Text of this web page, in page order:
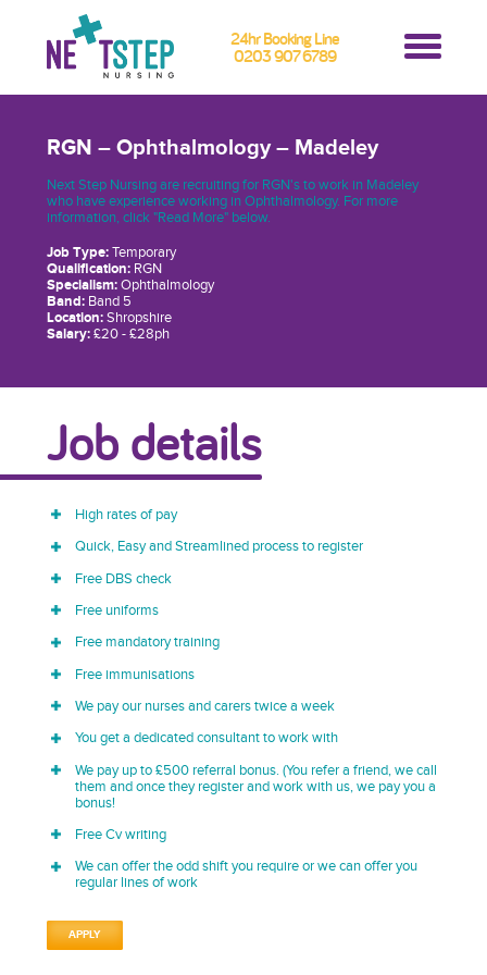
24hr Booking Line
0203 907 6789
RGN – Ophthalmology – Madeley
Next Step Nursing are recruiting for RGN's to work in Madeley
who have experience working in Ophthalmology. For more
information, click "Read More" below.
Job Type:Temporary
Qualification:RGN
Specialism:Ophthalmology
Band:Band 5
Location:Shropshire
Salary:£20 - £28ph
Job details
High rates of pay
Quick, Easy and Streamlined process to register
Free DBS check
Free uniforms
Free mandatory training
Free immunisations
We pay our nurses and carers twice a week
You get a dedicated consultant to work with
We pay up to £500 referral bonus. (You refer a friend, we call
them and once they register and work with us, we pay you a
bonus!
Free Cv writing
We can offer the odd shift you require or we can offer you
regular lines of work
APPLY